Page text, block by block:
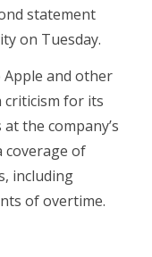
statement
on Tuesday.
Apple and other
criticism for its
the company’s
coverage of
including
of overtime.